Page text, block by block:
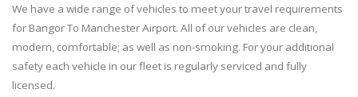
We have a wide range of vehicles to meet your travel requirements
for Bangor To Manchester Airport. All of our vehicles are clean,
modern, comfortable; as well as non-smoking. For your additional
safety each vehicle in our fleet is regularly serviced and fully
licensed.